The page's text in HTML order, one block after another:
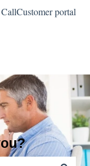
Customer portal